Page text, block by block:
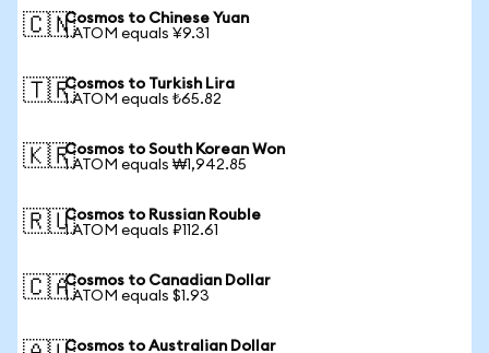
🇨🇳Cosmos to Chinese Yuan
1 ATOM equals ¥9.31
🇹🇷Cosmos to Turkish Lira
1 ATOM equals ₺65.82
🇰🇷Cosmos to South Korean Won
1 ATOM equals ₩1,942.85
🇷🇺Cosmos to Russian Rouble
1 ATOM equals ₽112.61
🇨🇦Cosmos to Canadian Dollar
1 ATOM equals $1.93
Cosmos to Australian Dollar